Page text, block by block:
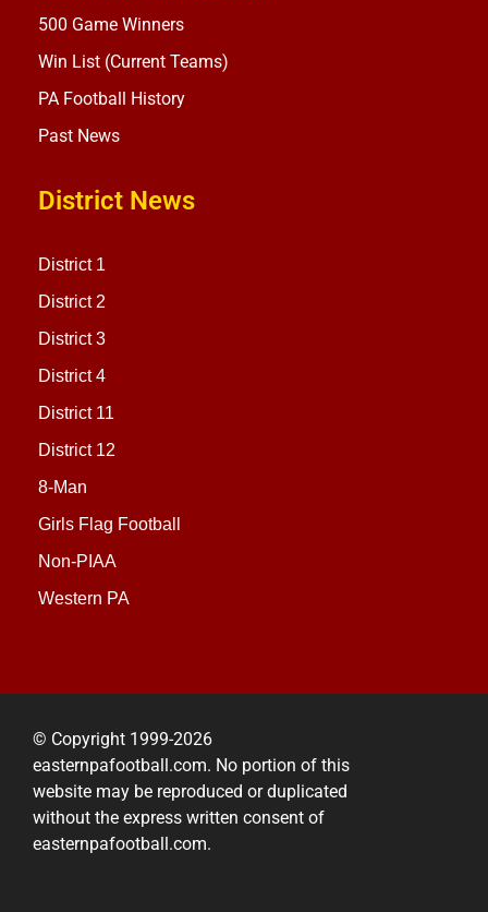
500 Game Winners
Win List (Current Teams)
PA Football History
Past News
District News
District 1
District 2
District 3
District 4
District 11
District 12
8-Man
Girls Flag Football
Non-PIAA
Western PA
© Copyright 1999-2026
easternpafootball.com. No portion of this
website may be reproduced or duplicated
without the express written consent of
easternpafootball.com.